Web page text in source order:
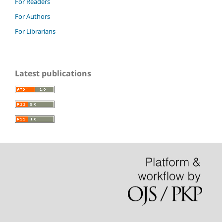
For Authors
For Librarians
Latest publications